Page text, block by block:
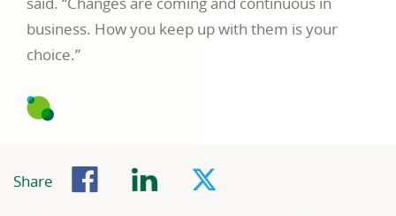
business. How you keep up with them is your
choice.”
Share Facebook
LinkedIn